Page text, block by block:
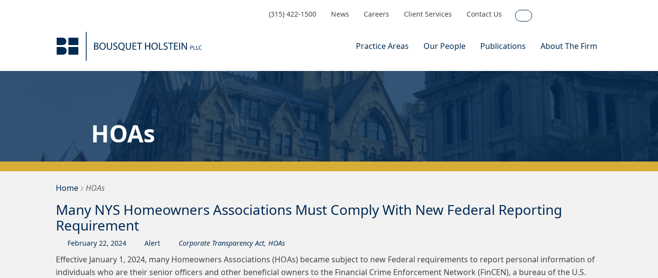
(315) 422-1500 News Careers Client Services Contact Us
Search
Practice Areas Our People Publications About The Firm
HOAs
HomeBousquet Holstein PLLC
› HOAs
Many NYS Homeowners Associations Must Comply With New Federal Reporting
Requirement
February 22, 2024 Alert Corporate Transparency Act, HOAs
Effective January 1, 2024, many Homeowners Associations (HOAs) became subject to new Federal requirements to report personal information of
individuals who are their senior officers and other beneficial owners to the Financial Crime Enforcement Network (FinCEN), a bureau of the U.S.